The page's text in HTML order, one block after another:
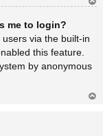
a
me to login?
via the built-in
this feature.
by anonymous